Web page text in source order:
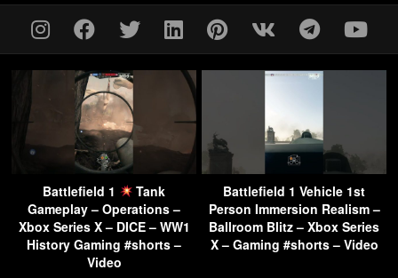
Battlefield 1
Tank
Gameplay – Operations –
Xbox Series X – DICE – WW1
History Gaming #shorts –
Video
Battlefield 1 Vehicle 1st
Person Immersion Realism –
Ballroom Blitz – Xbox Series
X – Gaming #shorts – Video